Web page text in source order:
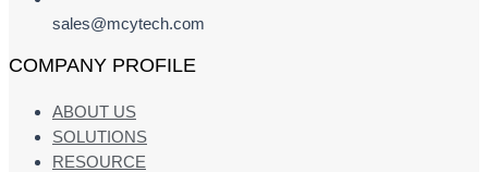
sales@mcytech.com
COMPANY PROFILE
ABOUT US
SOLUTIONS
RESOURCE